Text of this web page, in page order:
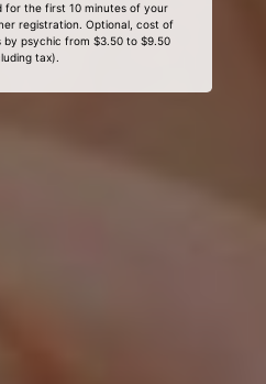
the first 10 minutes of your
registration. Optional, cost of
by psychic from $3.50 to $9.50
tax).